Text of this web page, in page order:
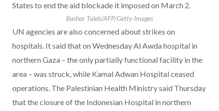
States to end the aid blockade it imposed on March 2.
Bashar Taleb/AFP/Getty Images
UN agencies are also concerned about strikes on
hospitals. It said that on Wednesday Al Awda hospital in
northern Gaza – the only partially functional facility in the
area – was struck, while Kamal Adwan Hospital ceased
operations. The Palestinian Health Ministry said Thursday
that the closure of the Indonesian Hospital in northern